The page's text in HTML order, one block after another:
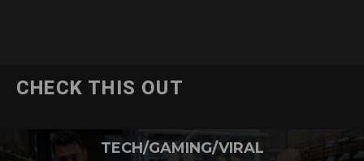
CHECK THIS OUT
TECH/GAMING/VIRAL